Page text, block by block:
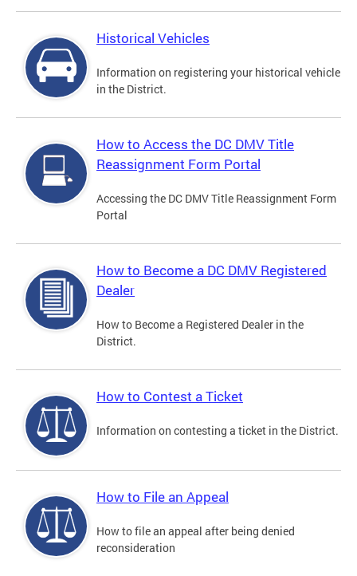
Historical Vehicles
Information on registering your historical vehicle
in the District.
How to Access the DC DMV Title
Reassignment Form Portal
Accessing the DC DMV Title Reassignment Form
Portal
How to Become a DC DMV Registered
Dealer
How to Become a Registered Dealer in the
District.
How to Contest a Ticket
Information on contesting a ticket in the District.
How to File an Appeal
How to file an appeal after being denied
reconsideration